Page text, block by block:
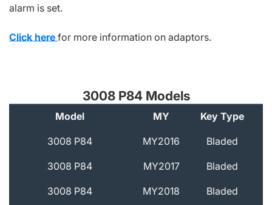
alarm is set.
Click here for more information on adaptors.
3008 P84 Models
Model MY Key Type
3008 P84 MY2016 Bladed
3008 P84 MY2017 Bladed
3008 P84 MY2018 Bladed